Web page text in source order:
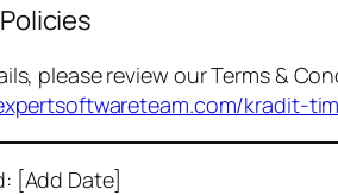
please review our Terms &
kradit-
[Add Date]